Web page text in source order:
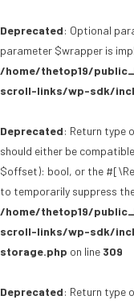
Deprecated: Optional
parameter $wrapper is
/home/thetop19/
scroll-links/wp-sdk/
Deprecated: Return type
should either be
$offset): bool, or the
to temporarily suppress
/home/thetop19/
scroll-links/wp-sdk/
storage.php on line 309
Deprecated: Return type